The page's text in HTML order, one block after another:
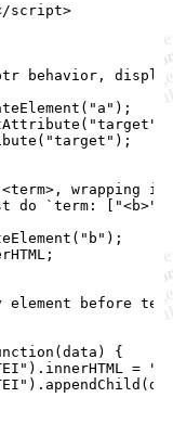
script>
behavior,
( "a" ) ;
( "target"
( "target" ) ;
wrapping it
do `term:
( "b" ) ;
;
before
(data )
{
) . innerHTML = ""
) . appendChild (